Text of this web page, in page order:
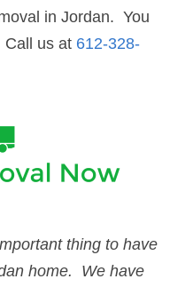
in Jordan.  You
Call us at 612-328-
thing to have
home.  We have